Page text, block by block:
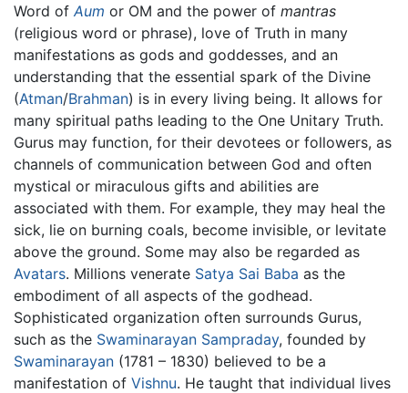
Word of Aum or OM and the power of mantras
(religious word or phrase), love of Truth in many
manifestations as gods and goddesses, and an
understanding that the essential spark of the Divine
(Atman/Brahman) is in every living being. It allows for
many spiritual paths leading to the One Unitary Truth.
Gurus may function, for their devotees or followers, as
channels of communication between God and often
mystical or miraculous gifts and abilities are
associated with them. For example, they may heal the
sick, lie on burning coals, become invisible, or levitate
above the ground. Some may also be regarded as
Avatars. Millions venerate Satya Sai Baba as the
embodiment of all aspects of the godhead.
Sophisticated organization often surrounds Gurus,
such as the Swaminarayan Sampraday, founded by
Swaminarayan (1781 – 1830) believed to be a
manifestation of Vishnu. He taught that individual lives